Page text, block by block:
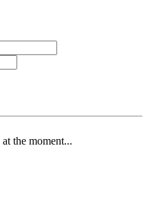
the moment...